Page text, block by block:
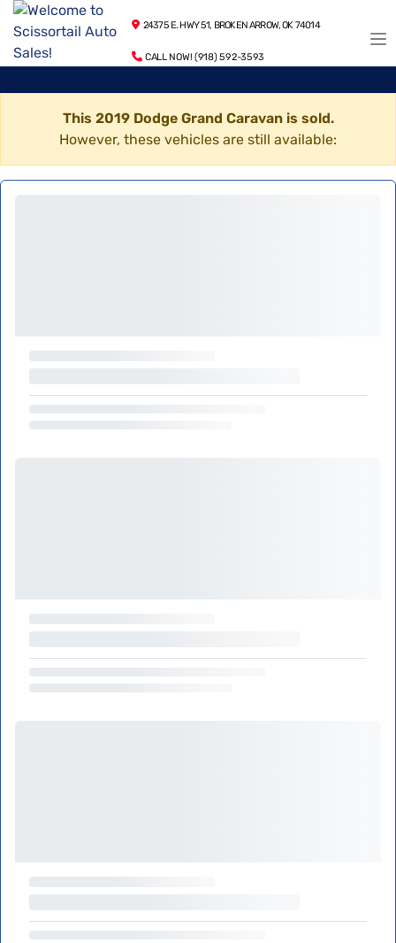
24375 E. HWY 51, BROKEN ARROW, OK 74014
CALL NOW! (918) 592-3593
This 2019 Dodge Grand Caravan is sold.
However, these vehicles are still available: